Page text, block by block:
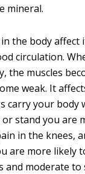
mineral.
the body affect
circulation.
the muscles
weak. It
carry your body
stand you are
in the knees,
are more likely
and moderate